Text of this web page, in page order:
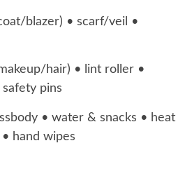
blazer) • scarf/veil •
hair) • lint roller •
pins
• water & snacks • heat
hand wipes